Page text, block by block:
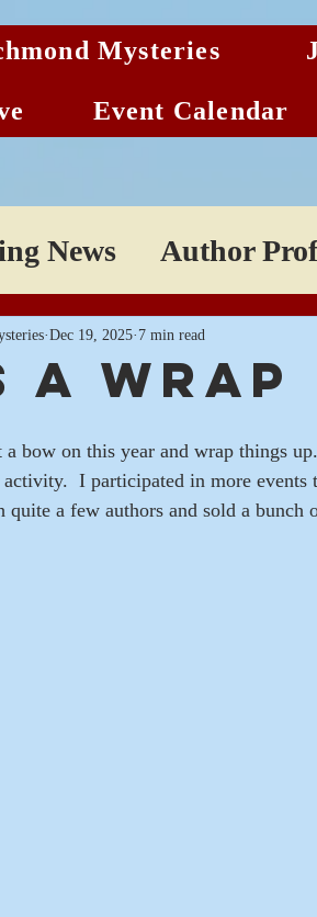
Mysteries
Event Calendar
News Author
a wrap
Dec 19, 2025 7 min read
bow on this year and wrap things
I participated in more events
quite a few authors and sold a bunch